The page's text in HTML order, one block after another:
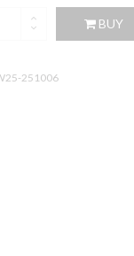
BUY
251006